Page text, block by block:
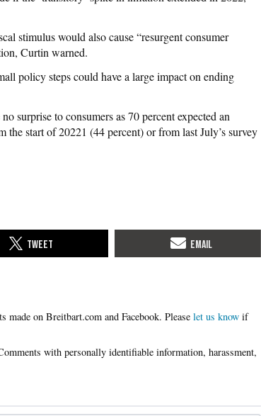
stimulus would also cause “resurgent consumer
Curtin warned.
policy steps could have a large impact on ending
surprise to consumers as 70 percent expected an
start of 20221 (44 percent) or from last July’s survey
Please let us know if